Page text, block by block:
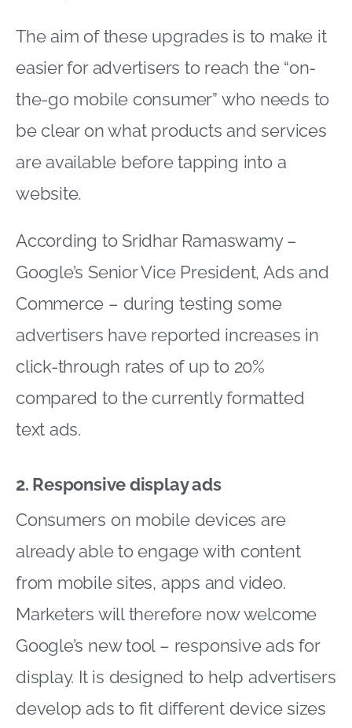
The aim of these upgrades is to make it
easier for advertisers to reach the “on-
the-go mobile consumer” who needs to
be clear on what products and services
are available before tapping into a
website.
According to Sridhar Ramaswamy –
Google’s Senior Vice President, Ads and
Commerce – during testing some
advertisers have reported increases in
click-through rates of up to 20%
compared to the currently formatted
text ads.
2. Responsive display ads
Consumers on mobile devices are
already able to engage with content
from mobile sites, apps and video.
Marketers will therefore now welcome
Google’s new tool – responsive ads for
display. It is designed to help advertisers
develop ads to fit different device sizes